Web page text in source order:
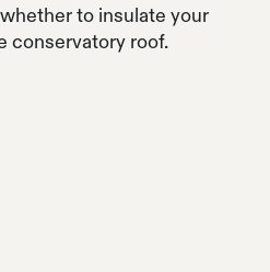
to insulate your
conservatory roof.